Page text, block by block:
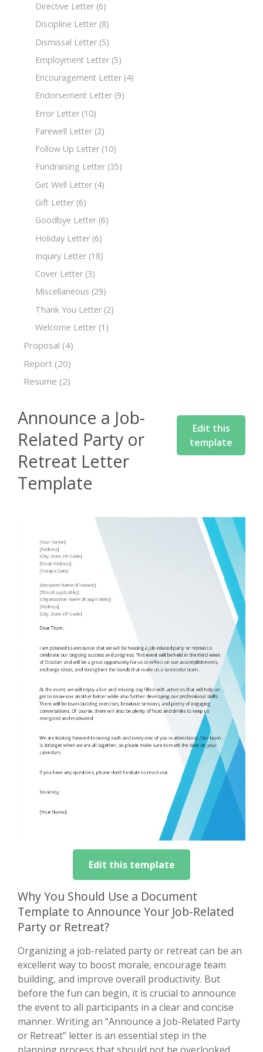
Directive Letter (6)
Discipline Letter (8)
Dismissal Letter (5)
Employment Letter (5)
Encouragement Letter (4)
Endorsement Letter (9)
Error Letter (10)
Farewell Letter (2)
Follow Up Letter (10)
Fundraising Letter (35)
Get Well Letter (4)
Gift Letter (6)
Goodbye Letter (6)
Holiday Letter (6)
Inquiry Letter (18)
Cover Letter (3)
Miscellaneous (29)
Thank You Letter (2)
Welcome Letter (1)
Proposal (4)
Report (20)
Resume (2)
Announce a Job-
Related Party or
Retreat Letter
Template
Edit this
template
Edit this template
Why You Should Use a Document
Template to Announce Your Job-Related
Party or Retreat?
Organizing a job-related party or retreat can be an
excellent way to boost morale, encourage team
building, and improve overall productivity. But
before the fun can begin, it is crucial to announce
the event to all participants in a clear and concise
manner. Writing an “Announce a Job-Related Party
or Retreat” letter is an essential step in the